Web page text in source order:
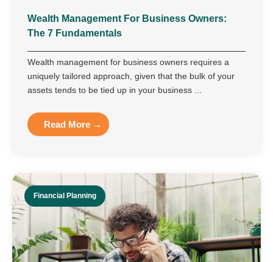
Wealth Management For Business Owners:
The 7 Fundamentals
Wealth management for business owners requires a
uniquely tailored approach, given that the bulk of your
assets tends to be tied up in your business ...
Read More →
Financial Planning